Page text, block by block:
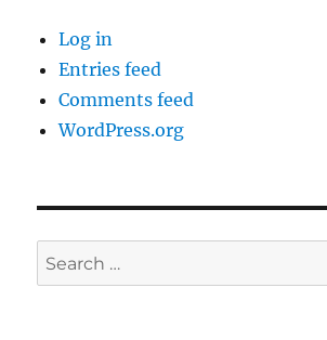
Log in
Entries feed
Comments feed
WordPress.org
Search
for: